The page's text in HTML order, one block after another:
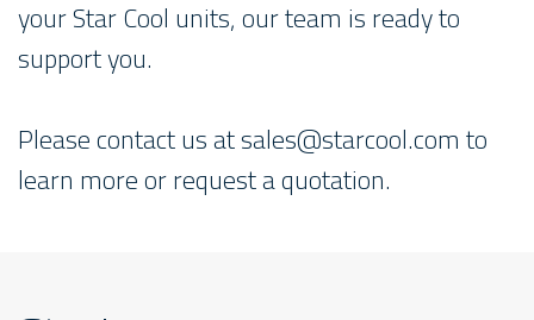
your Star Cool units, our team is ready to
support you.
Please contact us atsales@starcool.comto
learn more or request a quotation.